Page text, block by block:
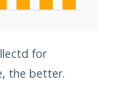
for
the better.